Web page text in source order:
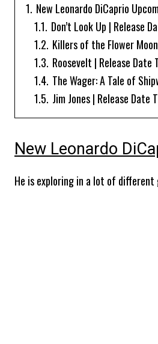
1. New Leonardo DiCaprio
1.1. Don’t Look Up | Release
1.2. Killers of the Flower
1.3. Roosevelt | Release Date
1.4. The Wager: A Tale of
1.5. Jim Jones | Release Date
New Leonardo
He is exploring in a lot of